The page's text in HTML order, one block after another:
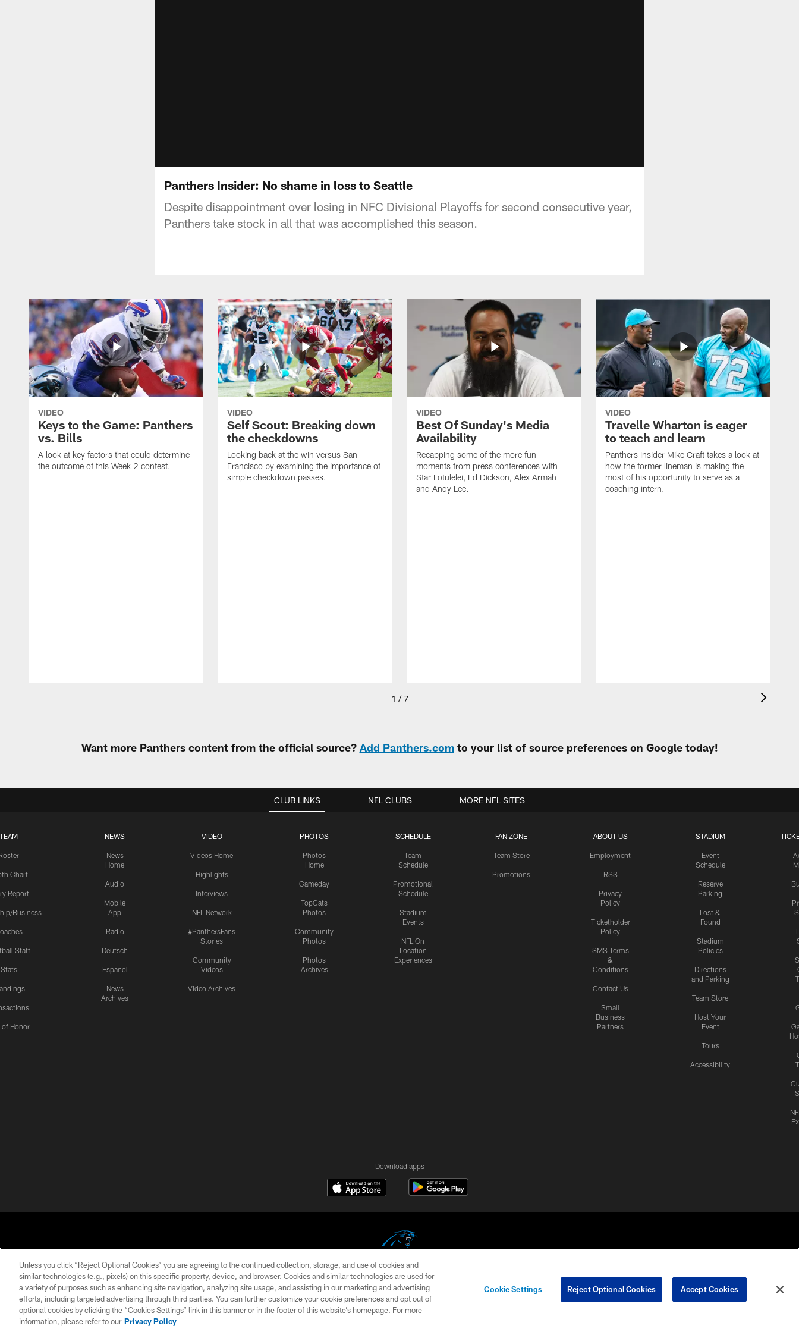
Panthers Insider: No shame in loss to Seattle
Despite disappointment over losing in NFC Divisional Playoffs for second consecutive year,
Panthers take stock in all that was accomplished this season.
VIDEO
Keys to the Game: Panthers
vs. Bills
A look at key factors that could determine
the outcome of this Week 2 contest.
VIDEO
Self Scout: Breaking down
the checkdowns
Looking back at the win versus San
Francisco by examining the importance of
simple checkdown passes.
VIDEO
Best Of Sunday's Media
Availability
Recapping some of the more fun
moments from press conferences with
Star Lotulelei, Ed Dickson, Alex Armah
and Andy Lee.
VIDEO
Travelle Wharton is eager
to teach and learn
Panthers Insider Mike Craft takes a look at
how the former lineman is making the
most of his opportunity to serve as a
coaching intern.
1 / 7
Want more Panthers content from the official source? Add Panthers.comto your list of source preferences on Google today!
CLUB LINKS
TEAM
Chart
Report
Business
Staff
Stats
of Honor
NEWS
News
Home
Audio
Mobile
App
Radio
Deutsch
Espanol
News
Archives
VIDEO
Videos Home
Highlights
Interviews
NFL Network
#PanthersFans
Stories
Community
Videos
Video Archives
PHOTOS
Photos
Home
Gameday
TopCats
Photos
Community
Photos
Photos
Archives
SCHEDULE
Team
Schedule
Promotional
Schedule
Stadium
Events
NFL On
Location
Experiences
FAN ZONE
Team Store
Promotions
ABOUT US
Employment
RSS
Privacy
Policy
Ticketholder
Policy
SMS Terms
&
Conditions
Contact Us
Small
Business
Partners
STADIUM
Event
Schedule
Reserve
Parking
Lost &
Found
Stadium
Policies
Directions
and Parking
Team Store
Host Your
Event
Tours
Accessibility
NFL CLUBS MORE NFL SITES
Download apps
COPYRIGHT © 2026 CAROLINA PANTHERS
PRIVACY POLICY ACCESSIBILITY CONTACT US SITE MAP AD CHOICES
Unless you click “Reject Optional Cookies” you are agreeing to the continued collection, storage, and use of cookies and
similar technologies (e.g., pixels) on this specific property, device, and browser. Cookies and similar technologies are used for
a variety of purposes such as enhancing site navigation, analyzing site usage, and assisting in our marketing and advertising
efforts, including targeted advertising through third parties. You can further customize your cookie preferences and opt out of
optional cookies by clicking the “Cookies Settings” link in this banner or in the footer of this website’s homepage. For more
information, please refer to our Privacy Policy
Cookie Settings Reject Optional Cookies Accept Cookies